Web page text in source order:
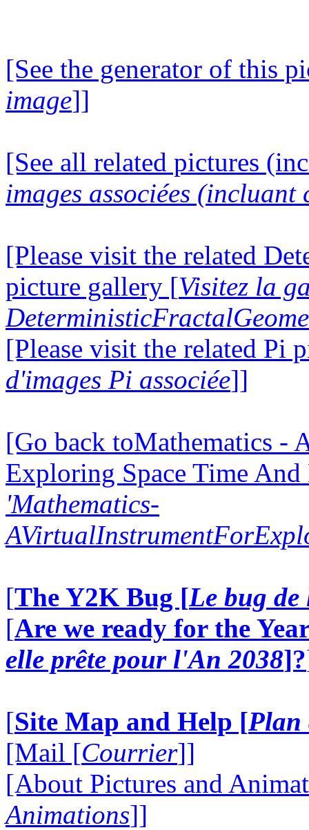
[See the generator of this
image]]
[See all related pictures
images associées (incluant
[Please visit the related
picture gallery [Visitez la
[Please visit the related Pi
d'images Pi associée]]
[Go back toMathematics -
Exploring Space Time
'Mathematics-
[The Y2K Bug [Le bug
[Are we ready for the
elle prête pour l'An 2038]?
[Site Map and Help [Plan
[Mail [Courrier]]
[About Pictures and
Animations]]